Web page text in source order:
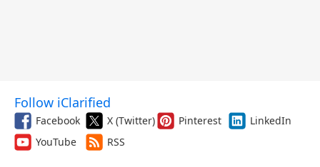
Follow iClarified
Facebook X (Twitter) Pinterest
LinkedIn
YouTube
RSS